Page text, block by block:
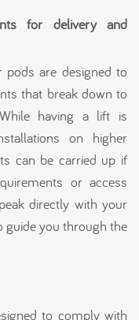
for delivery and
pods are designed to
that break down to
having a lift is
on higher
can be carried up if
or access
directly with your
guide you through the
to comply with